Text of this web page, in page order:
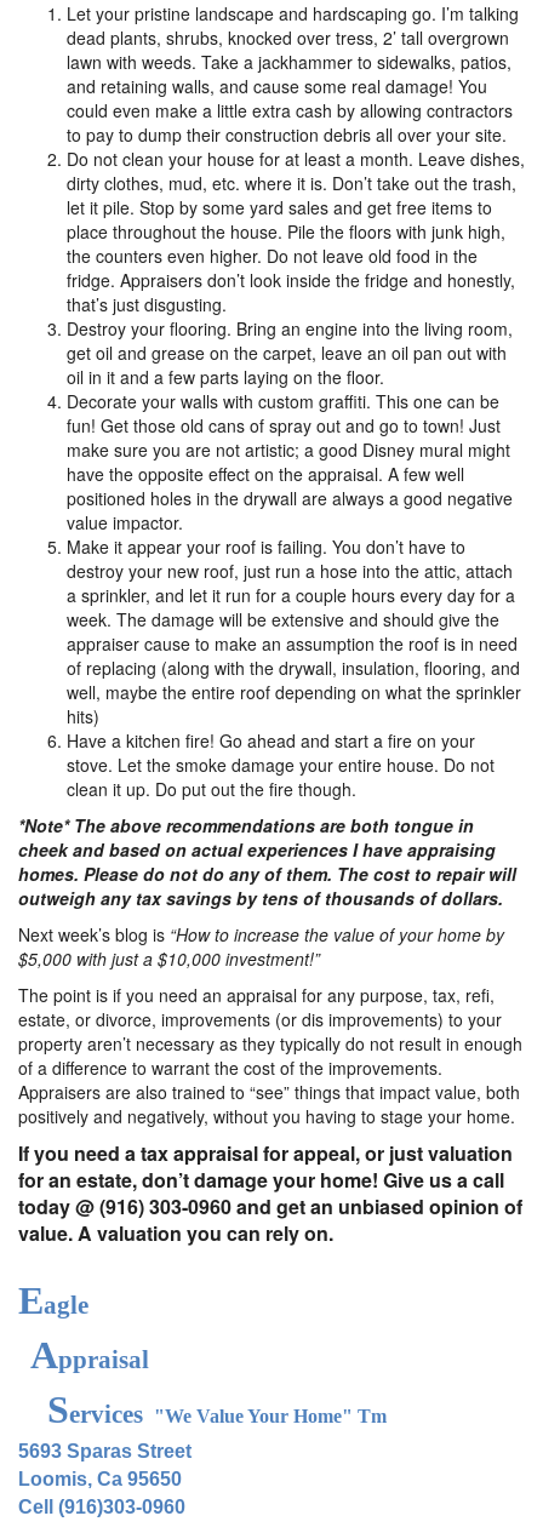
Let your pristine landscape and hardscaping go. I’m talking
dead plants, shrubs, knocked over tress, 2’ tall overgrown
lawn with weeds. Take a jackhammer to sidewalks, patios,
and retaining walls, and cause some real damage! You
could even make a little extra cash by allowing contractors
to pay to dump their construction debris all over your site.
Do not clean your house for at least a month. Leave dishes,
dirty clothes, mud, etc. where it is. Don’t take out the trash,
let it pile. Stop by some yard sales and get free items to
place throughout the house. Pile the floors with junk high,
the counters even higher. Do not leave old food in the
fridge. Appraisers don’t look inside the fridge and honestly,
that’s just disgusting.
Destroy your flooring. Bring an engine into the living room,
get oil and grease on the carpet, leave an oil pan out with
oil in it and a few parts laying on the floor.
Decorate your walls with custom graffiti. This one can be
fun! Get those old cans of spray out and go to town! Just
make sure you are not artistic; a good Disney mural might
have the opposite effect on the appraisal. A few well
positioned holes in the drywall are always a good negative
value impactor.
Make it appear your roof is failing. You don’t have to
destroy your new roof, just run a hose into the attic, attach
a sprinkler, and let it run for a couple hours every day for a
week. The damage will be extensive and should give the
appraiser cause to make an assumption the roof is in need
of replacing (along with the drywall, insulation, flooring, and
well, maybe the entire roof depending on what the sprinkler
hits)
Have a kitchen fire! Go ahead and start a fire on your
stove. Let the smoke damage your entire house. Do not
clean it up. Do put out the fire though.
*Note* The above recommendations are both tongue in
cheek and based on actual experiences I have appraising
homes. Please do not do any of them. The cost to repair will
outweigh any tax savings by tens of thousands of dollars.
Next week’s blog is “How to increase the value of your home by
$5,000 with just a $10,000 investment!”
The point is if you need an appraisal for any purpose, tax, refi,
estate, or divorce, improvements (or dis improvements) to your
property aren’t necessary as they typically do not result in enough
of a difference to warrant the cost of the improvements.
Appraisers are also trained to “see” things that impact value, both
positively and negatively, without you having to stage your home.
If you need a tax appraisal for appeal, or just valuation
for an estate, don’t damage your home! Give us a call
today @ (916) 303-0960 and get an unbiased opinion of
value. A valuation you can rely on.
Eagle
Appraisal
Services "We Value Your Home" Tm
5693 Sparas Street
Loomis, Ca 95650
Cell (916)303-0960